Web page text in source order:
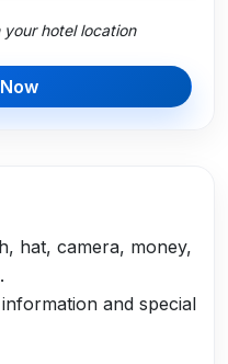
hotel location
hat, camera, money,
and special